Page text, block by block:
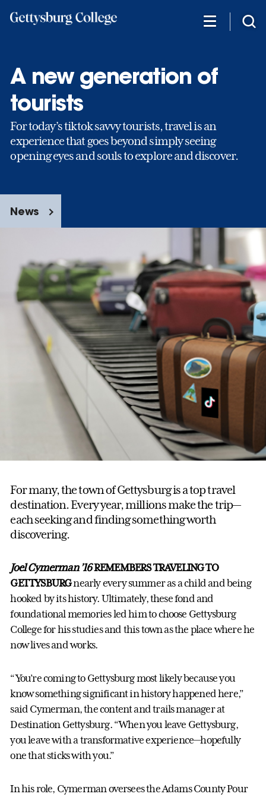
A new generation of
tourists
For today’s tiktok savvy tourists, travel is an
experience that goes beyond simply seeing
opening eyes and souls to explore and discover.
News
For many, the town of Gettysburg is a top travel
destination. Every year, millions make the trip—
each seeking and finding something worth
discovering.
Joel Cymerman ’16REMEMBERS TRAVELING TO
GETTYSBURGnearly every summer as a child and being
hooked by its history. Ultimately, these fond and
foundational memories led him to choose Gettysburg
College for his studies and this town as the place where he
now lives and works.
“You’re coming to Gettysburg most likely because you
know something significant in history happened here,”
said Cymerman, the content and trails manager at
Destination Gettysburg. “When you leave Gettysburg,
you leave with a transformative experience—hopefully
one that sticks with you.”
In his role, Cymerman oversees the Adams County Pour